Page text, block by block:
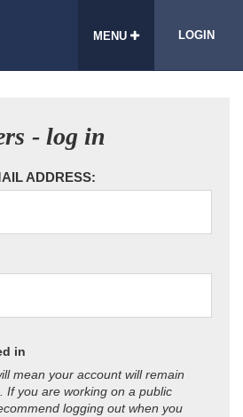
MENU LOGIN
- log in
ADDRESS:
in
mean your account will remain
If you are working on a public
logging out when you